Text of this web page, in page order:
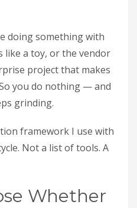
doing something with
like a toy, or the vendor
project that makes
you do nothing — and
grinding.
framework I use with
Not a list of tools. A
Whether